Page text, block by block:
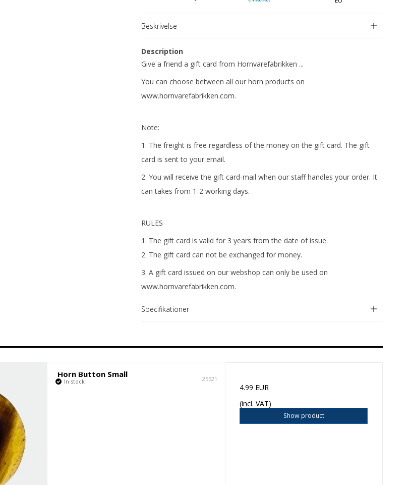
Beskrivelse
Description
Give a friend a gift card from Hornvarefabrikken ...
You can choose between all our horn products on
www.hornvarefabrikken.com.
Note:
1. The freight is free regardless of the money on the gift card. The gift
card is sent to your email.
2. You will receive the gift card-mail when our staff handles your order. It
can takes from 1-2 working days.
RULES
1. The gift card is valid for 3 years from the date of issue.
2. The gift card can not be exchanged for money.
3. A gift card issued on our webshop can only be used on
www.hornvarefabrikken.com.
Specifikationer
Horn Button Small 25521
In stock
4.99 EUR
(incl. VAT)
Show product